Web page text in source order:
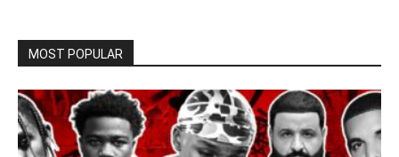
MOST POPULAR